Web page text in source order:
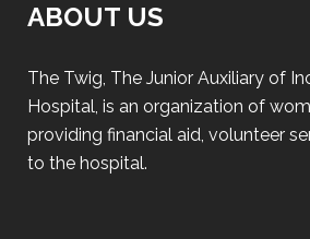
ABOUT US
The Twig, The Junior Auxiliary of
Hospital, is an organization of
providing financial aid, volunteer
to the hospital.